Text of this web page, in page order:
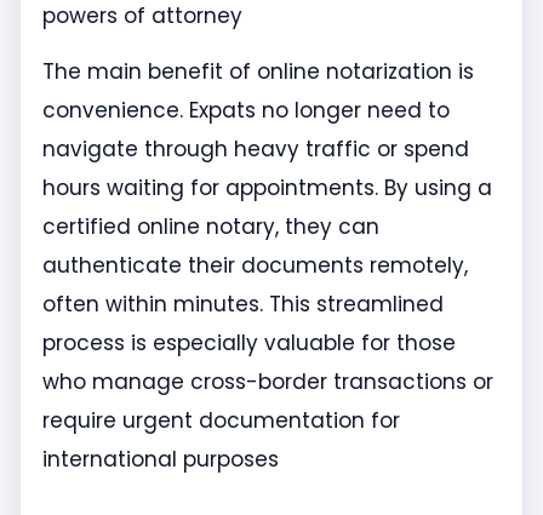
powers of attorney
The main benefit of online notarization is
convenience. Expats no longer need to
navigate through heavy traffic or spend
hours waiting for appointments. By using a
certified online notary, they can
authenticate their documents remotely,
often within minutes. This streamlined
process is especially valuable for those
who manage cross-border transactions or
require urgent documentation for
international purposes